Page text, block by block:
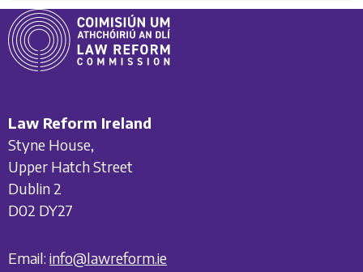
Law Reform Ireland
Styne House,
Upper Hatch Street
Dublin 2
D02 DY27
Email: info@lawreform.ie